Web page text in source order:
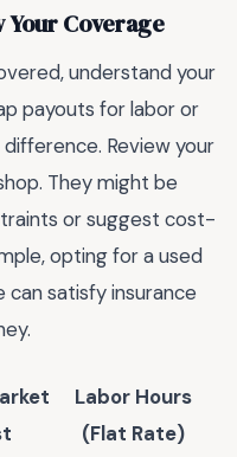
Your Coverage
understand your
payouts for labor or
Review your
They might be
or suggest cost-
opting for a used
can satisfy insurance
Labor Hours
(Flat Rate)